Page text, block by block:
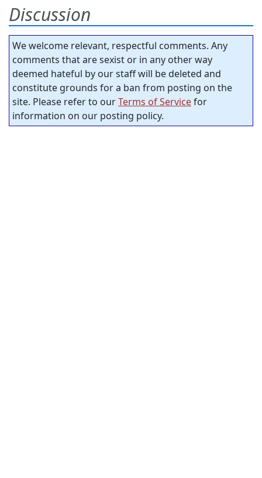
Discussion
We welcome relevant, respectful comments. Any
comments that are sexist or in any other way
deemed hateful by our staff will be deleted and
constitute grounds for a ban from posting on the
site. Please refer to ourTerms of Servicefor
information on our posting policy.